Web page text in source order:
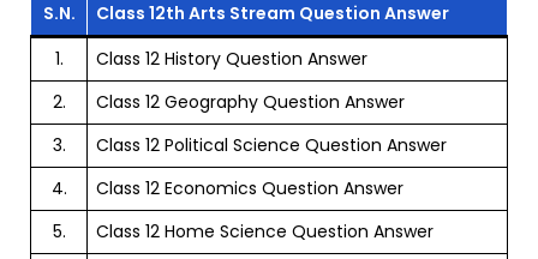
S.N.
Class 12th Arts Stream Question Answer
1.
Class 12 History Question Answer
2.
Class 12 Geography Question Answer
3.
Class 12 Political Science Question Answer
4.
Class 12 Economics Question Answer
5.
Class 12 Home Science Question Answer